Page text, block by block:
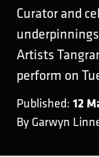
Curator and
Artists
perform on
Published: 12
By Garwyn